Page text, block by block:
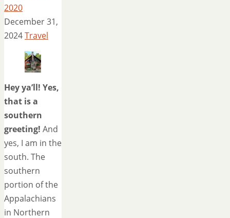
2020
December 31,
2024Travel
Hey ya’ll! Yes,
that is a
southern
greeting! And
yes, I am in the
south. The
southern
portion of the
Appalachians
in Northern